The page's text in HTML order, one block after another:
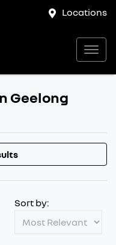
Locations
Geelong
Sort by: